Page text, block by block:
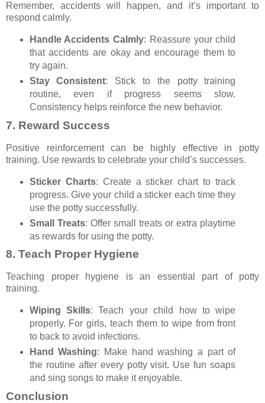
Remember, accidents will happen, and it’s important to
respond calmly.
Handle Accidents Calmly: Reassure your child
that accidents are okay and encourage them to
try again.
Stay Consistent: Stick to the potty training
routine, even if progress seems slow.
Consistency helps reinforce the new behavior.
7. Reward Success
Positive reinforcement can be highly effective in potty
training. Use rewards to celebrate your child’s successes.
Sticker Charts: Create a sticker chart to track
progress. Give your child a sticker each time they
use the potty successfully.
Small Treats: Offer small treats or extra playtime
as rewards for using the potty.
8. Teach Proper Hygiene
Teaching proper hygiene is an essential part of potty
training.
Wiping Skills: Teach your child how to wipe
properly. For girls, teach them to wipe from front
to back to avoid infections.
Hand Washing: Make hand washing a part of
the routine after every potty visit. Use fun soaps
and sing songs to make it enjoyable.
Conclusion